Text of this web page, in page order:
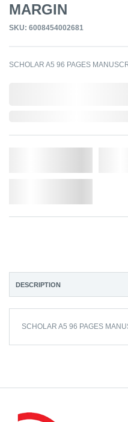
MARGIN
SKU: 6008454002681
SCHOLAR A5 96 PAGES
DESCRIPTION
SCHOLAR A5 96 PAGES